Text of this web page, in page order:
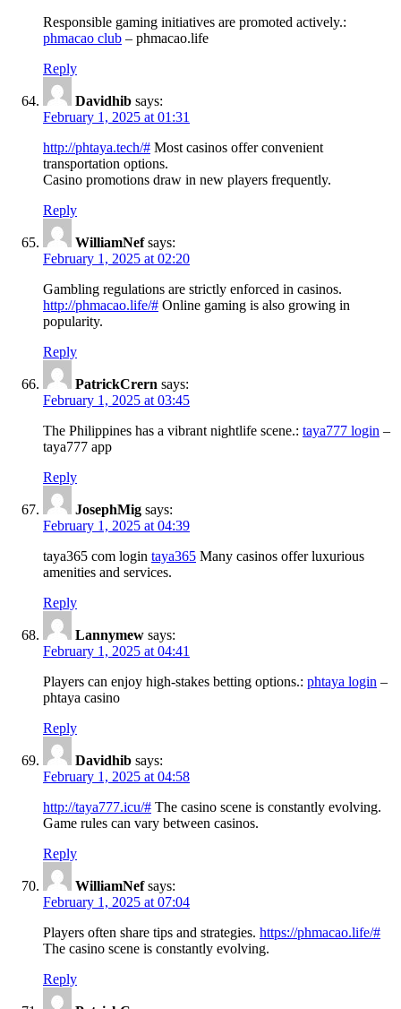
Responsible gaming initiatives are promoted actively.:
phmacao club – phmacao.life
Reply
Davidhib says:
February 1, 2025 at 01:31
http://phtaya.tech/# Most casinos offer convenient
transportation options.
Casino promotions draw in new players frequently.
Reply
WilliamNef says:
February 1, 2025 at 02:20
Gambling regulations are strictly enforced in casinos.
http://phmacao.life/# Online gaming is also growing in
popularity.
Reply
PatrickCrern says:
February 1, 2025 at 03:45
The Philippines has a vibrant nightlife scene.: taya777 login –
taya777 app
Reply
JosephMig says:
February 1, 2025 at 04:39
taya365 com login taya365 Many casinos offer luxurious
amenities and services.
Reply
Lannymew says:
February 1, 2025 at 04:41
Players can enjoy high-stakes betting options.: phtaya login –
phtaya casino
Reply
Davidhib says:
February 1, 2025 at 04:58
http://taya777.icu/# The casino scene is constantly evolving.
Game rules can vary between casinos.
Reply
WilliamNef says:
February 1, 2025 at 07:04
Players often share tips and strategies. https://phmacao.life/#
The casino scene is constantly evolving.
Reply